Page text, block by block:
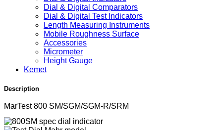
Dial & Digital Comparators
Dial & Digital Test Indicators
Length Measuring Instruments
Mobile Roughness Surface
Accessories
Micrometer
Height Gauge
Kemet
Description
MarTest 800 SM/SGM/SGM-R/SRM